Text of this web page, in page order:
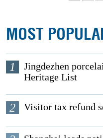
MOST
1
Jingdezhen
Heritage List
2 Visitor tax refund